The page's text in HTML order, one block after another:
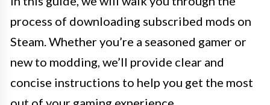
process of downloading subscribed mods on
Steam. Whether you’re a seasoned gamer or
new to modding, we’ll provide clear and
concise instructions to help you get the most